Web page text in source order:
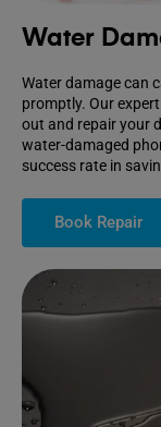
Water
Water damage can
promptly. Our
out and repair your
water-damaged
success rate in
Book Repair